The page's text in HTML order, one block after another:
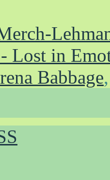
Lost in
Babbage